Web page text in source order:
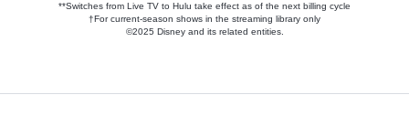
**Switches from Live TV to Hulu take effect as of the next billing cycle
†For current-season shows in the streaming library only
©2025 Disney and its related entities.